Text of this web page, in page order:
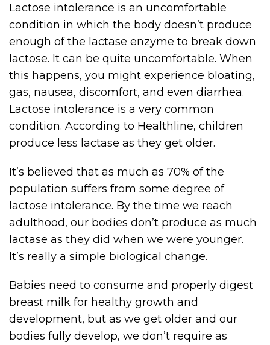
Lactose intolerance is an uncomfortable
condition in which the body doesn’t produce
enough of the lactase enzyme to break down
lactose. It can be quite uncomfortable. When
this happens, you might experience bloating,
gas, nausea, discomfort, and even diarrhea.
Lactose intolerance is a very common
condition. According to Healthline, children
produce less lactase as they get older.
It’s believed that as much as 70% of the
population suffers from some degree of
lactose intolerance. By the time we reach
adulthood, our bodies don’t produce as much
lactase as they did when we were younger.
It’s really a simple biological change.
Babies need to consume and properly digest
breast milk for healthy growth and
development, but as we get older and our
bodies fully develop, we don’t require as